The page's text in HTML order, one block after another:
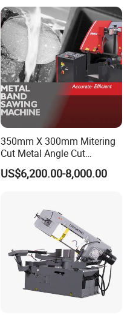
350mm X 300mm Mitering
Cut Metal Angle Cut
Bandsaw Machine (CH-
300S) Factory
US$6,200.00-8,000.00